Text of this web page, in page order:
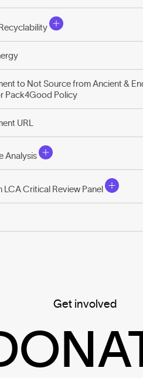
to Not Source from Ancient &
Pack4Good Policy
URL
Analysis
LCA Critical Review Panel
Get involved